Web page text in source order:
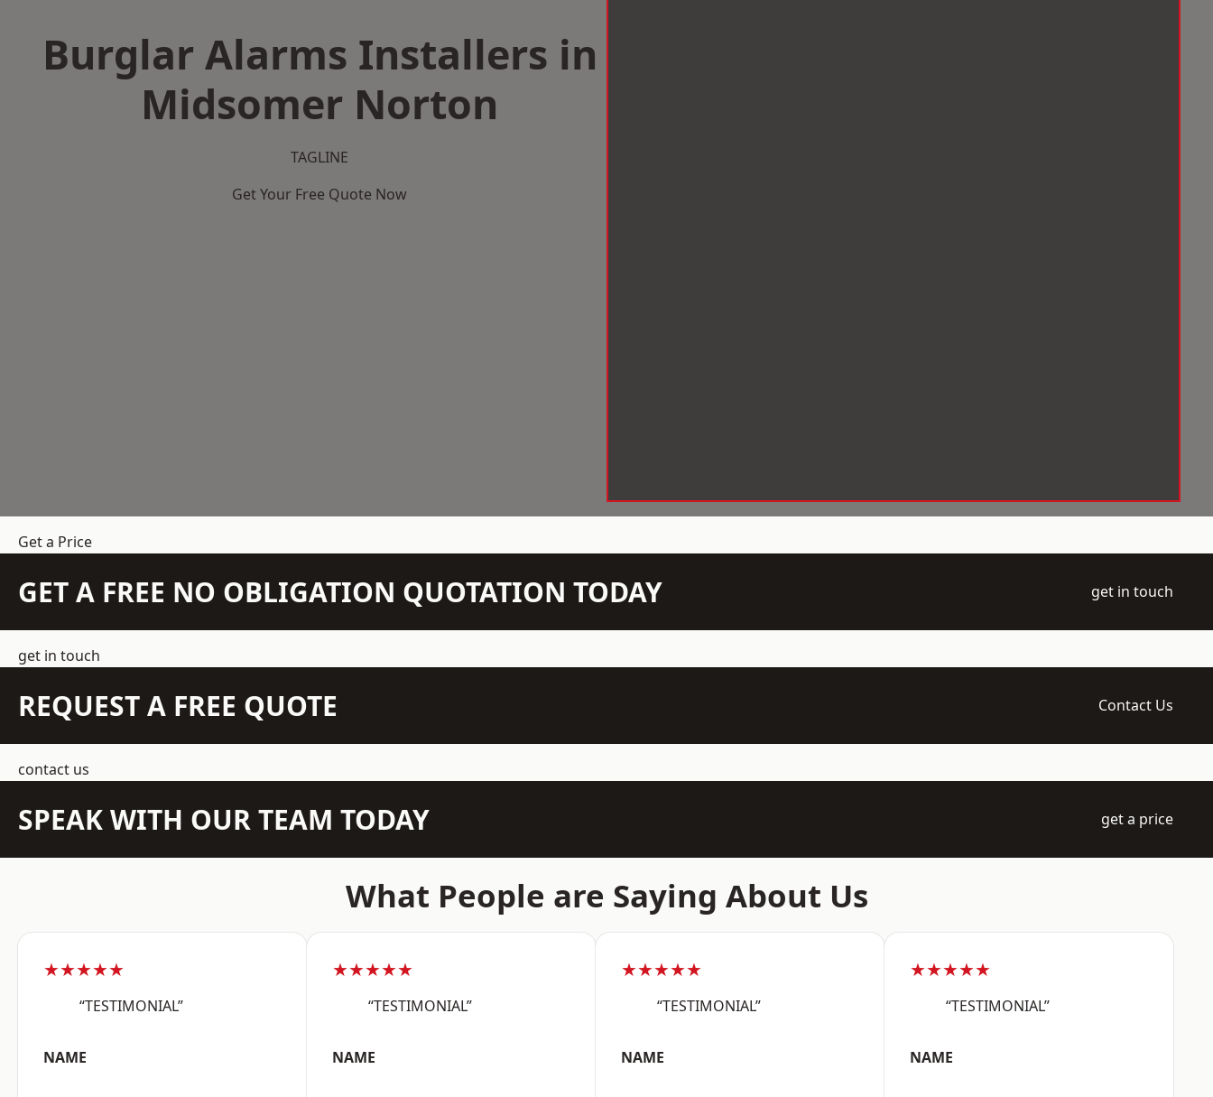
Burglar Alarms Installers in
Midsomer Norton
TAGLINE
Get Your Free Quote Now
Get a Price
GET A FREE NO OBLIGATION QUOTATION TODAY get in touch
get in touch
REQUEST A FREE QUOTE Contact Us
contact us
SPEAK WITH OUR TEAM TODAY get a price
What People are Saying About Us
★★★★★
“TESTIMONIAL”
NAME
★★★★★
“TESTIMONIAL”
NAME
★★★★★
“TESTIMONIAL”
NAME
★★★★★
“TESTIMONIAL”
NAME